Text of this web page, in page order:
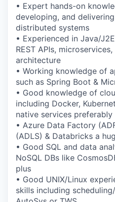
• Expert hands-on
developing, and
distributed systems
• Experienced in Java/
REST APIs,
architecture
• Working knowledge of
such as Spring Boot &
• Good knowledge of
including Docker,
native services
• Azure Data Factory
(ADLS) & Databricks a
• Good SQL and data
NoSQL DBs like
plus
• Good UNIX/Linux
skills including